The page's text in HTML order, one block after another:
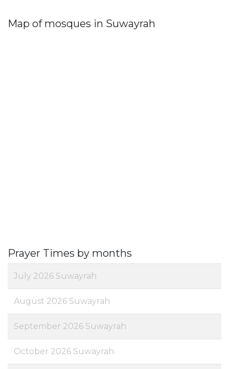
Map of mosques in Suwayrah
Prayer Times by months
July 2026 Suwayrah
August 2026 Suwayrah
September 2026 Suwayrah
October 2026 Suwayrah